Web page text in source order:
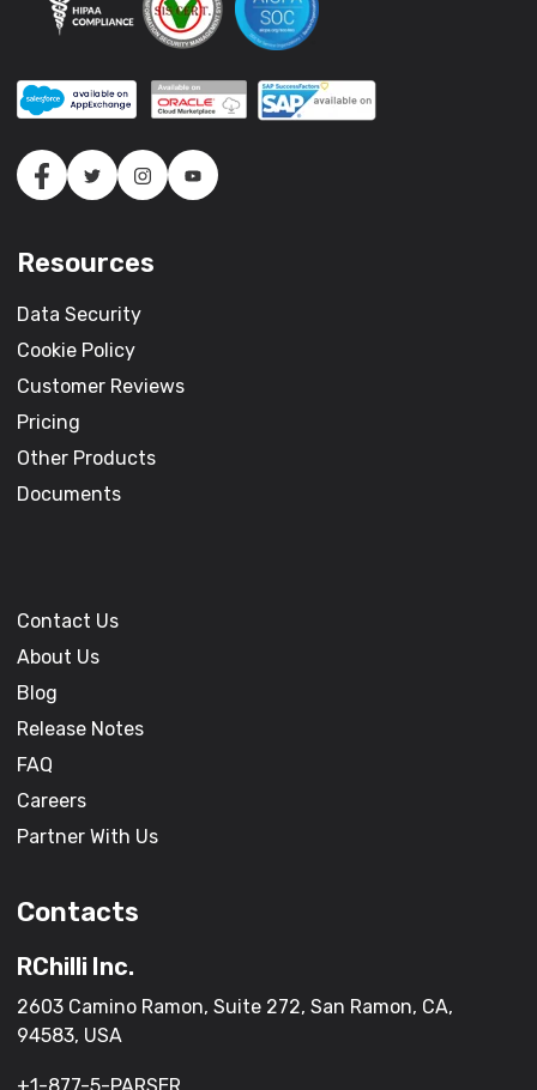
Resources
Data Security
Cookie Policy
Customer Reviews
Pricing
Other Products
Documents
Contact Us
About Us
Blog
Release Notes
FAQ
Careers
Partner With Us
Contacts
RChilli Inc.
2603 Camino Ramon, Suite 272, San Ramon, CA,
94583, USA
+1-877-5-PARSER